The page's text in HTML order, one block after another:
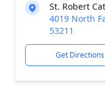
St. Robert
4019 North
53211
Get Directions